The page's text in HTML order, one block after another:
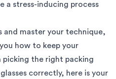
a stress-inducing process
and master your technique,
how to keep your
picking the right packing
correctly, here is your